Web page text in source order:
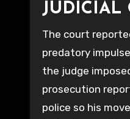
JUDICIAL
The court
predatory
the judge
prosecution
police so his